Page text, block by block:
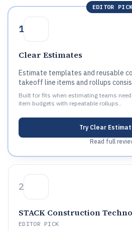
EDITOR PICK
1
Clear Estimates
Estimate templates and reusable
takeoff line items and rollups
Built for fits when estimating teams
item budgets with repeatable rollups..
Try Clear
Read full
2
STACK Construction
EDITOR PICK